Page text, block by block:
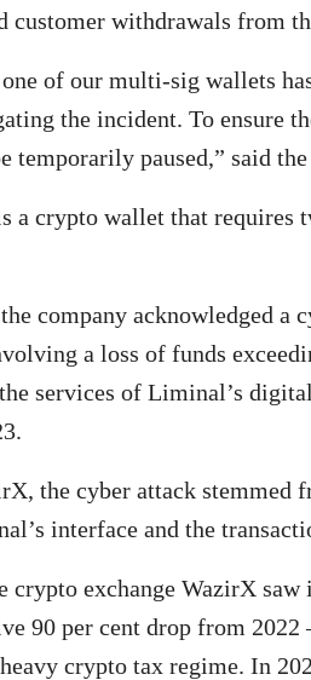
customer withdrawals from
one of our multi-sig wallets
the incident. To ensure
temporarily paused,” said the
a crypto wallet that requires
company acknowledged a
a loss of funds
services of Liminal’s
the cyber attack stemmed
interface and the
crypto exchange WazirX
90 per cent drop from
crypto tax regime. In